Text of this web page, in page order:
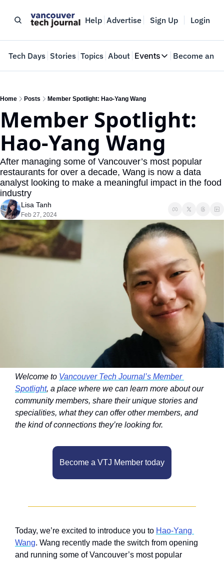
Help Advertise Sign Up Login
Tech Days Stories Topics About Events
Events
Web Summit
May 11-14, 2026
Become an
Home Posts Member Spotlight: Hao-Yang Wang
Member Spotlight:
Hao-Yang Wang
After managing some of Vancouver’s most popular
restaurants for over a decade, Wang is now a data
analyst looking to make a meaningful impact in the food
industry
Lisa Tanh
Feb 27, 2024
Welcome to Vancouver Tech Journal’s Member
Spotlight, a place where we can learn more about our
community members, share their unique stories and
specialities, what they can offer other members, and
the kind of connections they’re looking for.
Become a VTJ Member today
Today, we’re excited to introduce you to Hao-Yang
Wang. Wang recently made the switch from opening
and running some of Vancouver’s most popular